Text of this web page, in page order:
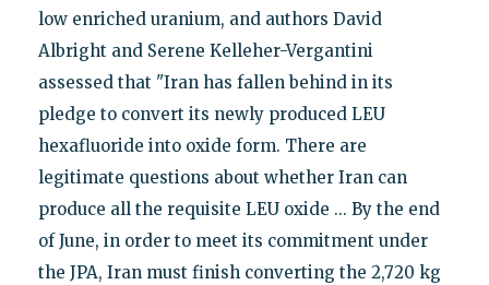
low enriched uranium, and authors David
Albright and Serene Kelleher-Vergantini
assessed that "Iran has fallen behind in its
pledge to convert its newly produced LEU
hexafluoride into oxide form. There are
legitimate questions about whether Iran can
produce all the requisite LEU oxide ... By the end
of June, in order to meet its commitment under
the JPA, Iran must finish converting the 2,720 kg